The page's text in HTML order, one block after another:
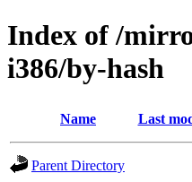
Index of /
i386/by-hash
Name Last
Parent Directory